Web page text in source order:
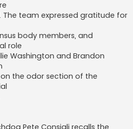
team expressed gratitude for
body members, and
role
Washington and Brandon
the odor section of the
Pete Consigli recalls the